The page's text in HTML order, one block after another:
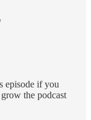
episode if you
the podcast